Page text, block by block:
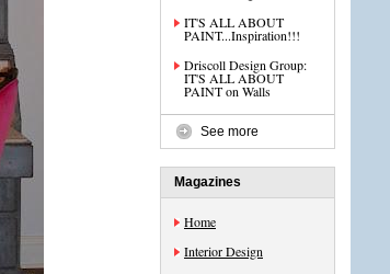
IT'S ALL ABOUT
PAINT...Inspiration!!!
Driscoll Design Group:
IT'S ALL ABOUT
PAINT on Walls
See more
Magazines
Home
Interior Design